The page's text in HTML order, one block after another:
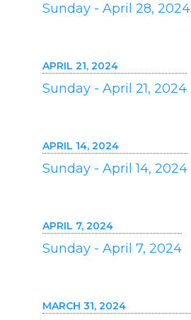
Sunday - April 28, 2024
APRIL 21, 2024
Sunday - April 21, 2024
APRIL 14, 2024
Sunday - April 14, 2024
APRIL 7, 2024
Sunday - April 7, 2024
MARCH 31, 2024